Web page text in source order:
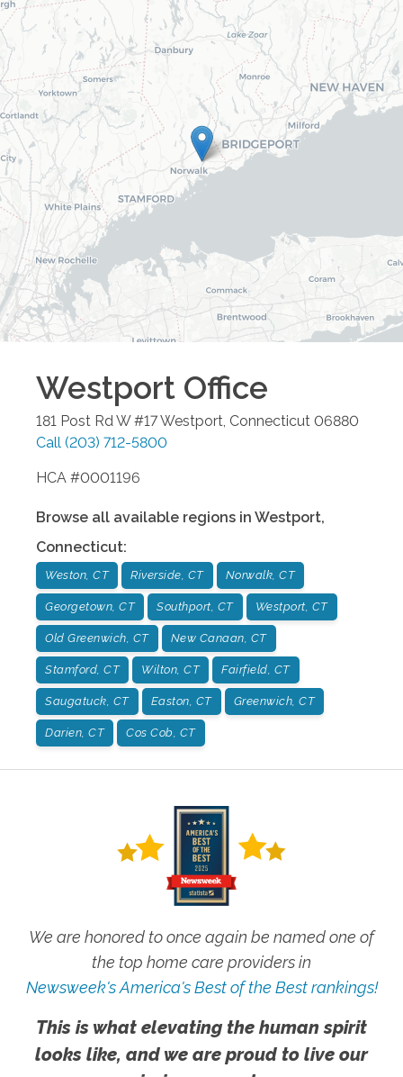
Westport Office
181 Post Rd W #17Westport Connecticut 06880
Call (203) 712-5800
HCA #0001196
Browse all available regions in Westport,
Connecticut:
Weston, CT Riverside, CT Norwalk, CT
Georgetown, CT Southport, CT Westport, CT
Old Greenwich, CT New Canaan, CT
Stamford, CT Wilton, CT Fairfield, CT
Saugatuck, CT Easton, CT Greenwich, CT
Darien, CT Cos Cob, CT
We are honored to once again be named one of
the top home care providers in
Newsweek's America's Best of the Best rankings!
This is what elevating the human spirit
looks like, and we are proud to live our